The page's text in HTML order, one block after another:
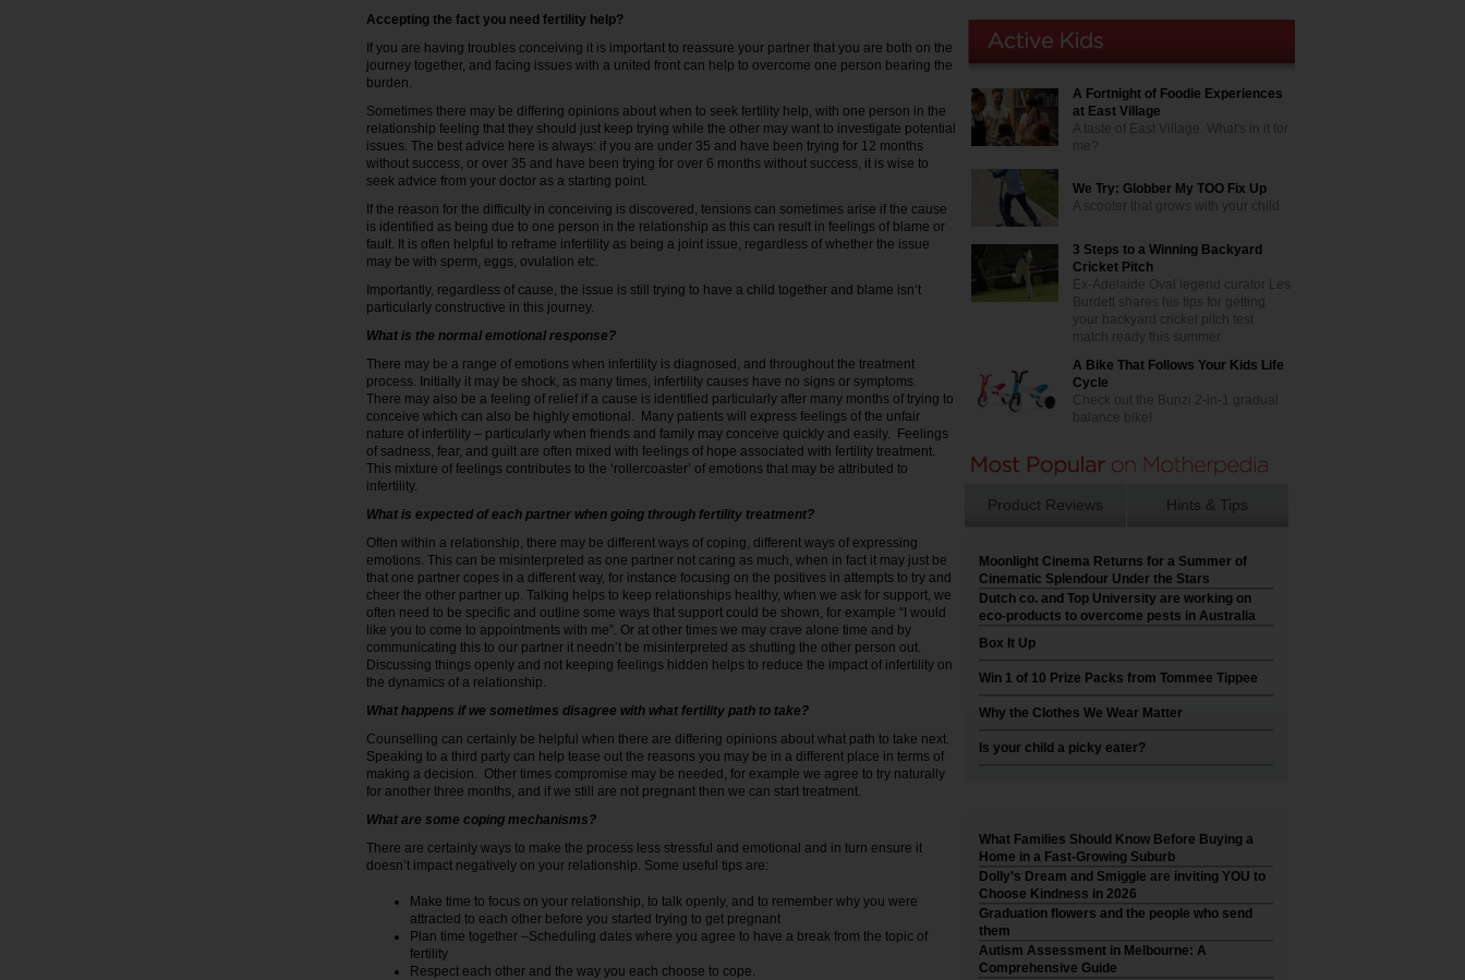
Accepting the fact you need fertility help?
If you are having troubles conceiving it is important to reassure your partner that you are both on the
journey together, and facing issues with a united front can help to overcome one person bearing the
burden.
Sometimes there may be differing opinions about when to seek fertility help, with one person in the
relationship feeling that they should just keep trying while the other may want to investigate potential
issues. The best advice here is always: if you are under 35 and have been trying for 12 months
without success, or over 35 and have been trying for over 6 months without success, it is wise to
seek advice from your doctor as a starting point.
If the reason for the difficulty in conceiving is discovered, tensions can sometimes arise if the cause
is identified as being due to one person in the relationship as this can result in feelings of blame or
fault. It is often helpful to reframe infertility as being a joint issue, regardless of whether the issue
may be with sperm, eggs, ovulation etc.
Importantly, regardless of cause, the issue is still trying to have a child together and blame isn’t
particularly constructive in this journey.
What is the normal emotional response?
There may be a range of emotions when infertility is diagnosed, and throughout the treatment
process. Initially it may be shock, as many times, infertility causes have no signs or symptoms.
There may also be a feeling of relief if a cause is identified particularly after many months of trying to
conceive which can also be highly emotional. Many patients will express feelings of the unfair
nature of infertility – particularly when friends and family may conceive quickly and easily. Feelings
of sadness, fear, and guilt are often mixed with feelings of hope associated with fertility treatment.
This mixture of feelings contributes to the ‘rollercoaster’ of emotions that may be attributed to
infertility.
What is expected of each partner when going through fertility treatment?
Often within a relationship, there may be different ways of coping, different ways of expressing
emotions. This can be misinterpreted as one partner not caring as much, when in fact it may just be
that one partner copes in a different way, for instance focusing on the positives in attempts to try and
cheer the other partner up. Talking helps to keep relationships healthy, when we ask for support, we
often need to be specific and outline some ways that support could be shown, for example “I would
like you to come to appointments with me”. Or at other times we may crave alone time and by
communicating this to our partner it needn’t be misinterpreted as shutting the other person out.
Discussing things openly and not keeping feelings hidden helps to reduce the impact of infertility on
the dynamics of a relationship.
What happens if we sometimes disagree with what fertility path to take?
Counselling can certainly be helpful when there are differing opinions about what path to take next.
Speaking to a third party can help tease out the reasons you may be in a different place in terms of
making a decision. Other times compromise may be needed, for example we agree to try naturally
for another three months, and if we still are not pregnant then we can start treatment.
What are some coping mechanisms?
There are certainly ways to make the process less stressful and emotional and in turn ensure it
doesn’t impact negatively on your relationship. Some useful tips are:
Make time to focus on your relationship, to talk openly, and to remember why you were
attracted to each other before you started trying to get pregnant
Plan time together –Scheduling dates where you agree to have a break from the topic of
fertility
Respect each other and the way you each choose to cope.
A Fortnight of Foodie Experiences
at East Village
A taste of East Village. What's in it for
me?
We Try: Globber My TOO Fix Up
A scooter that grows with your child
3 Steps to a Winning Backyard
Cricket Pitch
Ex-Adelaide Oval legend curator Les
Burdett shares his tips for getting
your backyard cricket pitch test
match ready this summer
A Bike That Follows Your Kids Life
Cycle
Check out the Bunzi 2-in-1 gradual
balance bike!
Product Reviews Hints & Tips
Moonlight Cinema Returns for a Summer of
Cinematic Splendour Under the Stars
Dutch co. and Top University are working on
eco-products to overcome pests in Australia
Box It Up
Win 1 of 10 Prize Packs from Tommee Tippee
Why the Clothes We Wear Matter
Is your child a picky eater?
What Families Should Know Before Buying a
Home in a Fast-Growing Suburb
Dolly’s Dream and Smiggle are inviting YOU to
Choose Kindness in 2026
Graduation flowers and the people who send
them
Autism Assessment in Melbourne: A
Comprehensive Guide